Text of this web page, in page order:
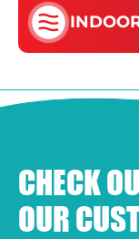
CHECK
OUR